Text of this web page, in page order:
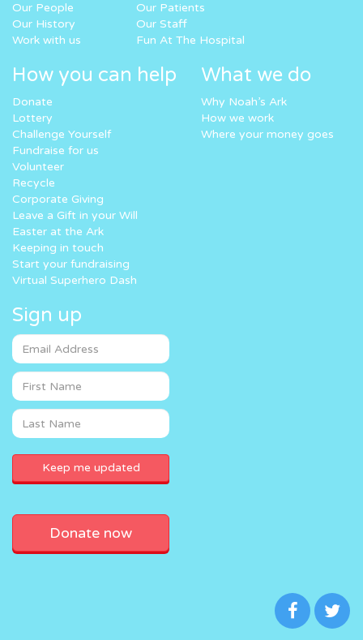
Our People
Our History
Work with us
Our Patients
Our Staff
Fun At The Hospital
How you can help
Donate
Lottery
Challenge Yourself
Fundraise for us
Volunteer
Recycle
Corporate Giving
Leave a Gift in your Will
Easter at the Ark
Keeping in touch
Start your fundraising
Virtual Superhero Dash
What we do
Why Noah’s Ark
How we work
Where your money goes
Sign up
Donate now